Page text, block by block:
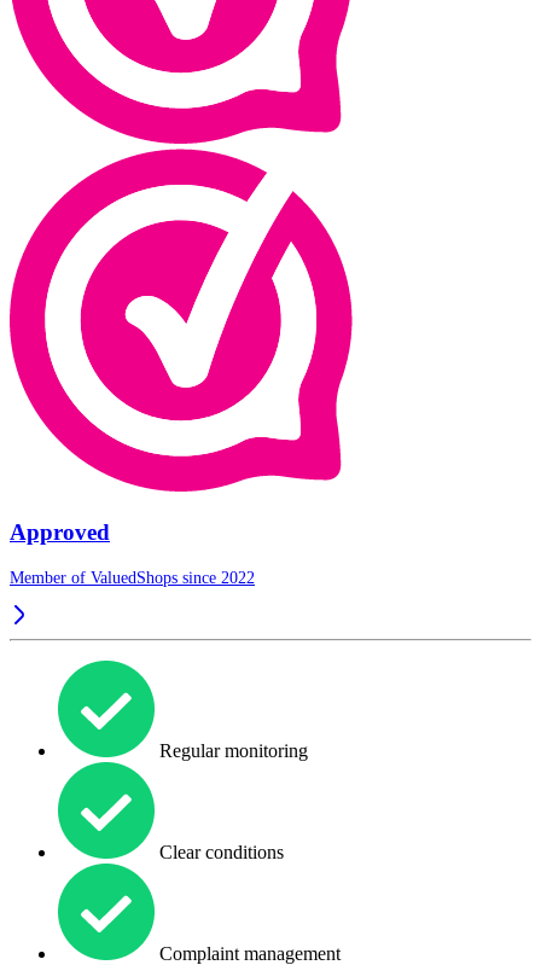
Approved
Member of ValuedShops since 2022
Regular monitoring
Clear conditions
Complaint management